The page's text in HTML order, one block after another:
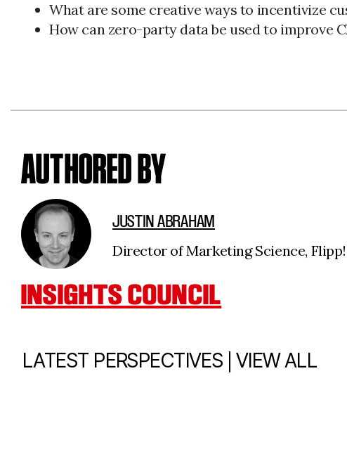
What are some creative ways to incentivize
How can zero-party data be used to improve
AUTHORED BY
JUSTIN ABRAHAM
Director of Marketing Science, Flipp!
INSIGHTS COUNCIL
LATEST PERSPECTIVES VIEW ALL